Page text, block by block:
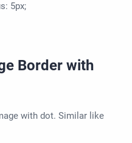
5px;
Border with
with dot. Similar like